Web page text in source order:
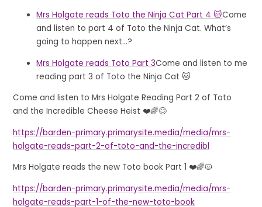
Mrs Holgate reads Toto the Ninja Cat Part 4 🐱Come
and listen to part 4 of Toto the Ninja Cat. What’s
going to happen next...?
Mrs Holgate reads Toto Part 3Come and listen to me
reading part 3 of Toto the Ninja Cat 🐱
Come and listen to Mrs Holgate Reading Part 2 of Toto
and the Incredible Cheese Heist ❤️🌈😊
https://barden-primary.primarysite.media/media/mrs-
holgate-reads-part-2-of-toto-and-the-incredibl
Mrs Holgate reads the new Toto book Part 1 ❤️🌈🐱
https://barden-primary.primarysite.media/media/mrs-
holgate-reads-part-1-of-the-new-toto-book